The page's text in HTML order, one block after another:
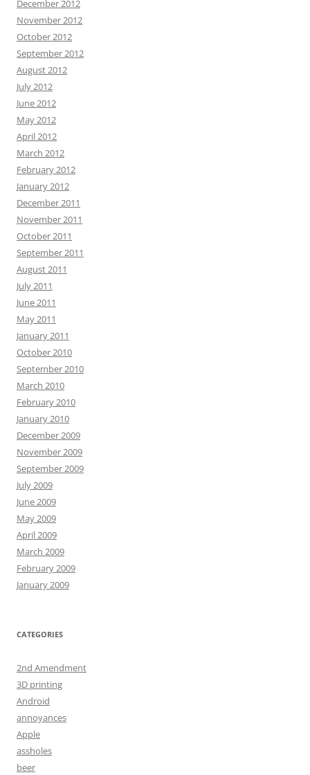
December 2012
November 2012
October 2012
September 2012
August 2012
July 2012
June 2012
May 2012
April 2012
March 2012
February 2012
January 2012
December 2011
November 2011
October 2011
September 2011
August 2011
July 2011
June 2011
May 2011
January 2011
October 2010
September 2010
March 2010
February 2010
January 2010
December 2009
November 2009
September 2009
July 2009
June 2009
May 2009
April 2009
March 2009
February 2009
January 2009
CATEGORIES
2nd Amendment
3D printing
Android
annoyances
Apple
assholes
beer